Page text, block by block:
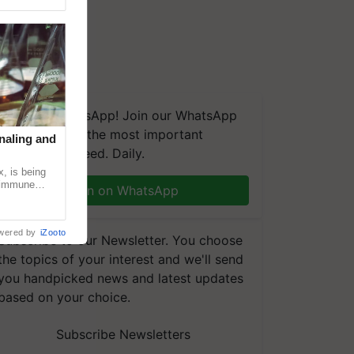
on WhatsApp! Join our WhatsApp
and get the most important
updates you need. Daily.
Join on WhatsApp
to our Newsletter. You choose
topics of your interest and we'll send
handpicked news and latest updates
on your choice.
Subscribe Newsletters
and
is being
by iZooto